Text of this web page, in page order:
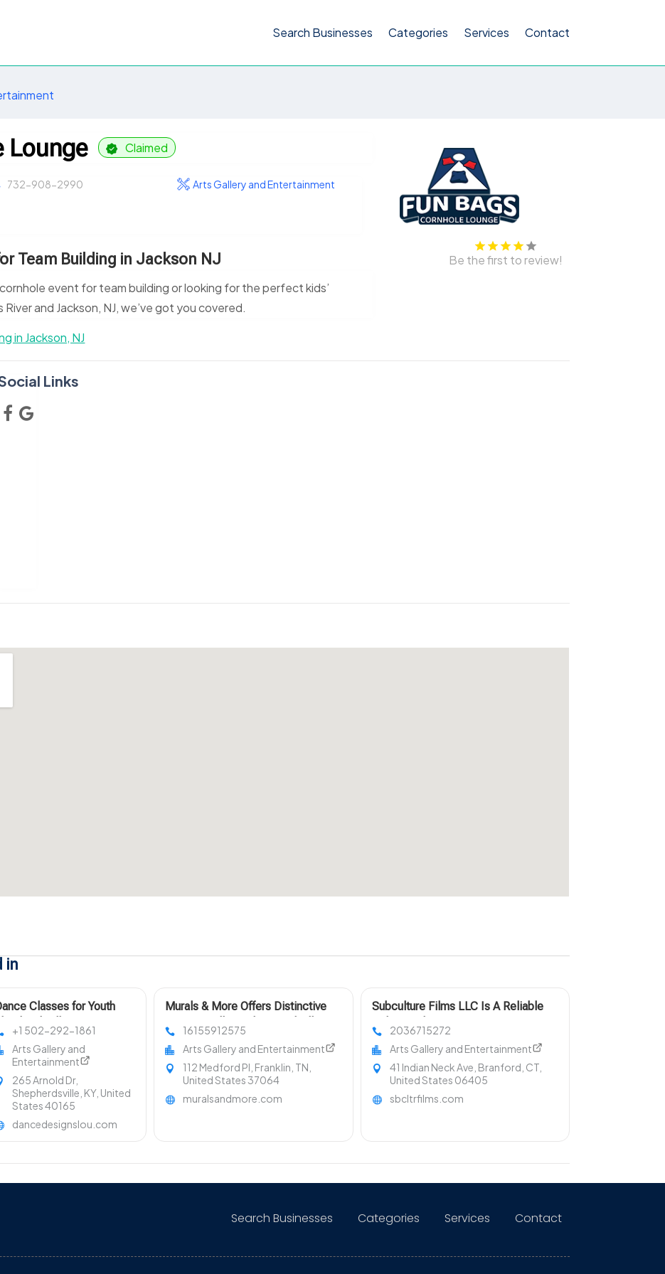
Search Businesses Categories Services Contact
Lounge Claimed
732-908-2990 Arts Gallery and Entertainment
Team Building in Jackson NJ
event for team building or looking for the perfect kids’
and Jackson, NJ, we’ve got you covered.
in Jackson, NJ
Be the first to review!
Links
in
Classes for Youth
+1 502-292-1861
Arts Gallery and
Entertainment
265 Arnold Dr,
Shepherdsville, KY, United
States 40165
dancedesignslou.com
Murals & More Offers Distinctive
16155912575
Arts Gallery and Entertainment
112 Medford Pl, Franklin, TN,
United States 37064
muralsandmore.com
Subculture Films LLC Is A Reliable
2036715272
Arts Gallery and Entertainment
41 Indian Neck Ave, Branford, CT,
United States 06405
sbcltrfilms.com
Search Businesses Categories Services Contact